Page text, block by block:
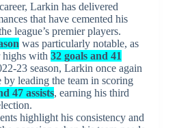
Larkin has delivered
that have cemented his
league’s premier players.
was particularly notable, as
highs with 32 goals and 41
23 season, Larkin once again
by leading the team in scoring
47 assists, earning his third
highlight his consistency and